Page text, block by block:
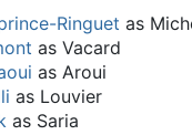
Ringuet as
as Vacard
as Aroui
as Louvier
as Saria